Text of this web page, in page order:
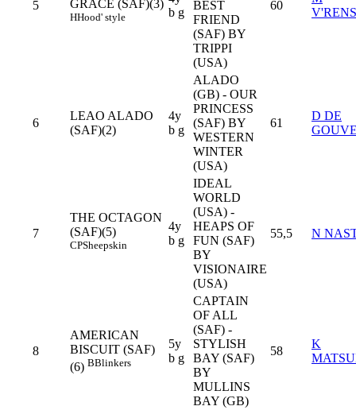
5
GRACE (SAF)(3)
HHood' style
b g
BEST
FRIEND
(SAF) BY
TRIPPI
(USA)
60
6
LEAO ALADO
(SAF)(2)
4y
b g
ALADO
(GB) - OUR
PRINCESS
(SAF) BY
WESTERN
WINTER
(USA)
61
D DE
7
THE OCTAGON
(SAF)(5)
CPSheepskin
4y
b g
IDEAL
WORLD
(USA) -
HEAPS OF
FUN (SAF)
BY
VISIONAIRE
(USA)
55,5 N
8
AMERICAN
BISCUIT (SAF)
(6) BBlinkers
5y
b g
CAPTAIN
OF ALL
(SAF) -
STYLISH
BAY (SAF)
BY
MULLINS
BAY (GB)
58
K